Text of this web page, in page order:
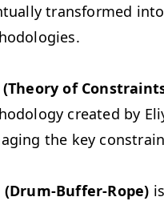
transformed
(Theory of
created by
the key
(Drum-Buffer-Rope)